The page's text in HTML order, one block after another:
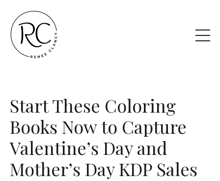
Start These Coloring
Books Now to Capture
Valentine’s Day and
Mother’s Day KDP Sales